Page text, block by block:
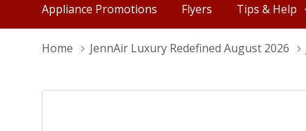
Appliance Promotions Flyers Tips & Help
Home JennAir Luxury Redefined August 2026